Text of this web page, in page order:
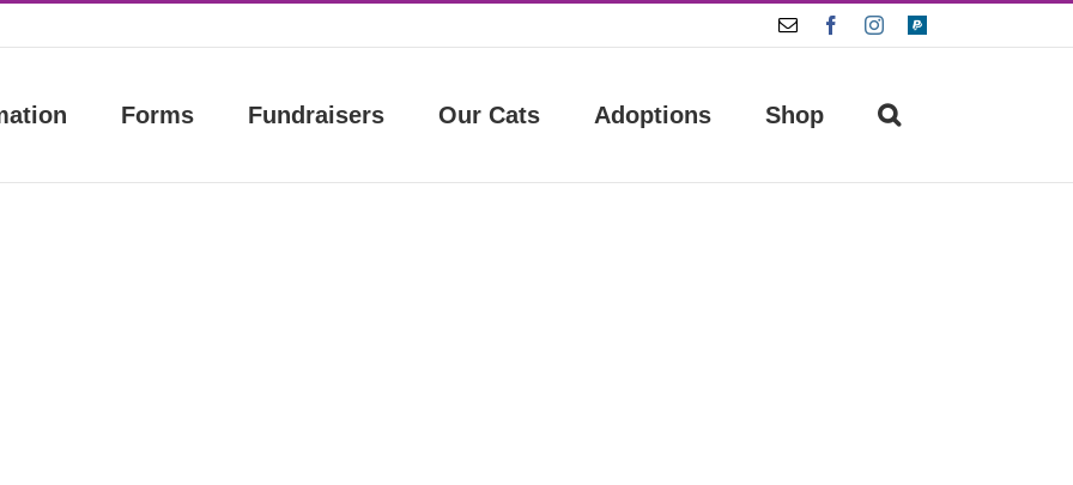
Email FacebookInstagram
Paypal
Forms Fundraisers Our Cats Adoptions Shop